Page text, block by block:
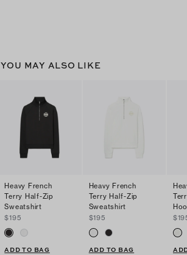
YOU MAY ALSO LIKE
Heavy French
Terry Half-Zip
Sweatshirt
$195
ADD TO BAG
Heavy French
Terry Half-Zip
Sweatshirt
$195
ADD TO BAG